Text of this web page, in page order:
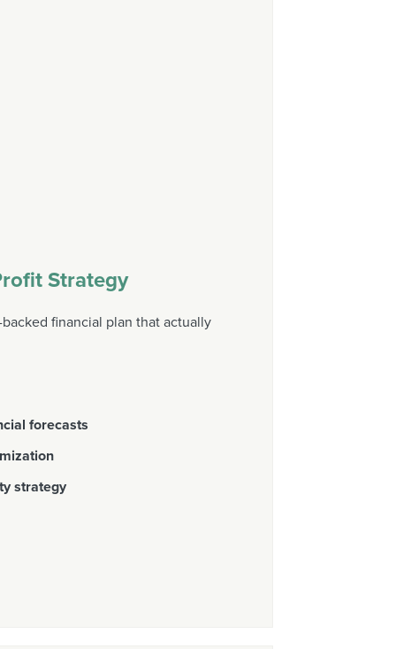
Strategy
financial plan that actually
forecasts
strategy